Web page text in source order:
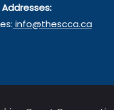
Addresses:
info@thescca.ca